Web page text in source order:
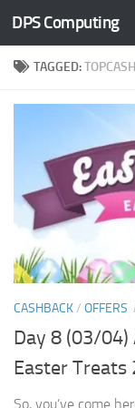
Skip to content
DPS Computing
TAGGED:
CASHBACK/ OFFERS
Day 8 (03/04)
Easter Treats
So, you’ve come